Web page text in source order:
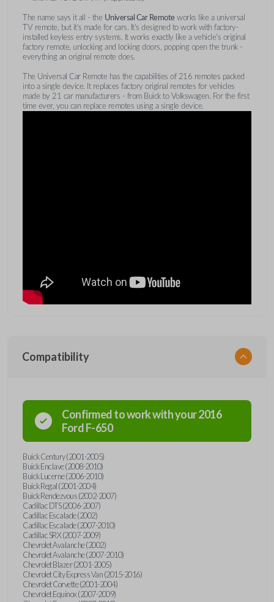
The name says it all - the Universal Car Remoteworks like a universal
TV remote, but it's made for cars. It's designed to work with factory-
installed keyless entry systems. It works exactly like a vehicle's original
factory remote, unlocking and locking doors, popping open the trunk -
everything an original remote does.
The Universal Car Remote has the capabilities of 216 remotes packed
into a single device. It replaces factory original remotes for vehicles
made by 21 car manufacturers - from Buick to Volkswagen. For the first
time ever, you can replace remotes using a single device.
Compatibility
Confirmed to work with your2016
FordF-650
Buick Century (2001-2005)
Buick Enclave (2008-2010)
Buick Lucerne (2006-2010)
Buick Regal (2001-2004)
Buick Rendezvous (2002-2007)
Cadillac DTS (2006-2007)
Cadillac Escalade (2002)
Cadillac Escalade (2007-2010)
Cadillac SRX (2007-2009)
Chevrolet Avalanche (2002)
Chevrolet Avalanche (2007-2010)
Chevrolet Blazer (2001-2005)
Chevrolet City Express Van (2015-2016)
Chevrolet Corvette (2001-2004)
Chevrolet Equinox (2007-2009)